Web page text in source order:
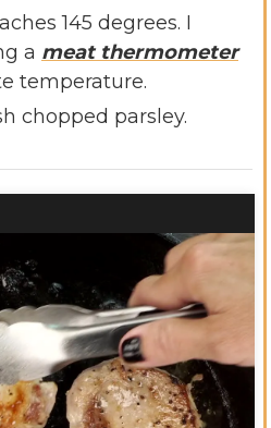
145 degrees. I
a meat thermometer
temperature.
chopped parsley.